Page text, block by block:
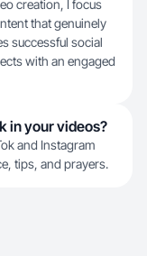
creation, I focus
that genuinely
successful social
with an engaged
in your videos?
and Instagram
tips, and prayers.